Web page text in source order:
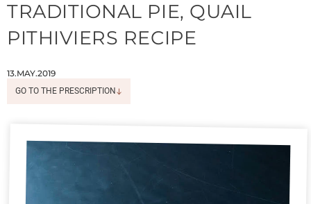
TRADITIONAL PIE, QUAIL
PITHIVIERS RECIPE
13.MAY.2019
GO TO THE PRESCRIPTION